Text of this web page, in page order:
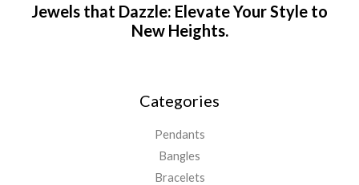
Jewels that Dazzle: Elevate Your Style to
New Heights.
Categories
Pendants
Bangles
Bracelets